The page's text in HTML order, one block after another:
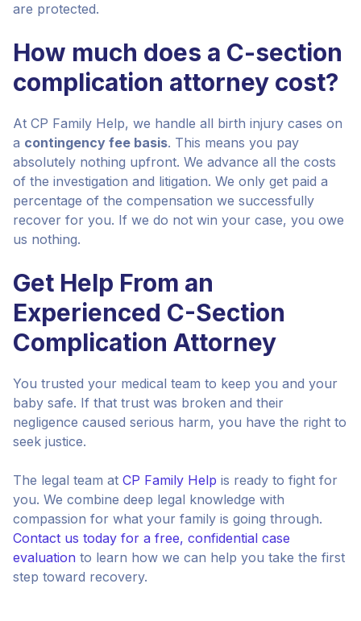
are protected.
How much does a C-section
complication attorney cost?
At CP Family Help, we handle all birth injury cases on
a contingency fee basis. This means you pay
absolutely nothing upfront. We advance all the costs
of the investigation and litigation. We only get paid a
percentage of the compensation we successfully
recover for you. If we do not win your case, you owe
us nothing.
Get Help From an
Experienced C-Section
Complication Attorney
You trusted your medical team to keep you and your
baby safe. If that trust was broken and their
negligence caused serious harm, you have the right to
seek justice.
The legal team at CP Family Help is ready to fight for
you. We combine deep legal knowledge with
compassion for what your family is going through.
Contact us today for a free, confidential case
evaluation to learn how we can help you take the first
step toward recovery.